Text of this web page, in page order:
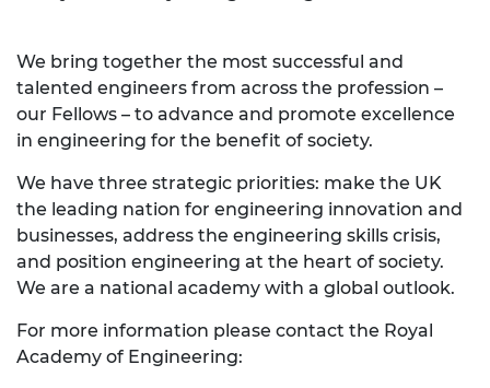
We bring together the most successful and
talented engineers from across the profession –
our Fellows – to advance and promote excellence
in engineering for the benefit of society.
We have three strategic priorities: make the UK
the leading nation for engineering innovation and
businesses, address the engineering skills crisis,
and position engineering at the heart of society.
We are a national academy with a global outlook.
For more information please contact the Royal
Academy of Engineering: